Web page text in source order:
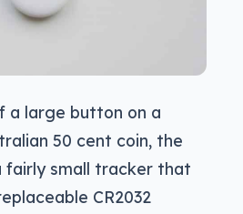
a large button on a
50 cent coin, the
fairly small tracker that
CR2032